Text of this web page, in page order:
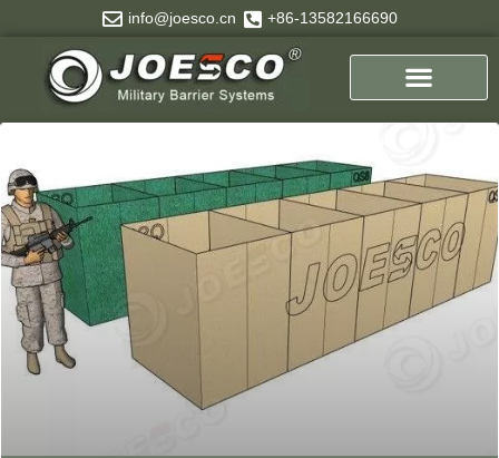
content
info@joesco.cn +86-13582166690